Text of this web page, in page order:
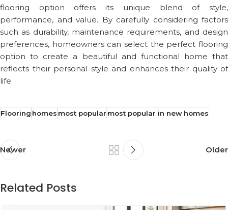
flooring option offers its unique blend of style,
performance, and value. By carefully considering factors
such as durability, maintenance requirements, and design
preferences, homeowners can select the perfect flooring
option to create a beautiful and functional home that
reflects their personal style and enhances their quality of
life.
Flooringhomesmost popularmost popular in new homes
Newer Older
Related Posts